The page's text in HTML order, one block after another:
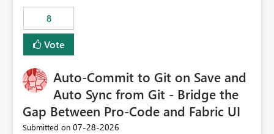
relevance. Requested Enhancement: Display Power BI
Report Descriptions within OneLake Catalog in the same
way semantic model descriptions are surfaced in
discovery experiences. Outcome: Users would be able
OneLake Catalog without needing to open multiple
reports, improving productivity and adoption of Fabric
8
Vote
Auto-Commit to Git on Save and
Auto Sync from Git - Bridge the
Gap Between Pro-Code and Fabric UI
Submitted on ‎07-28-2026